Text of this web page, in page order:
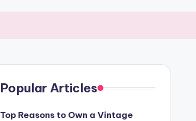
Popular Articles
Top Reasons to Own a Vintage